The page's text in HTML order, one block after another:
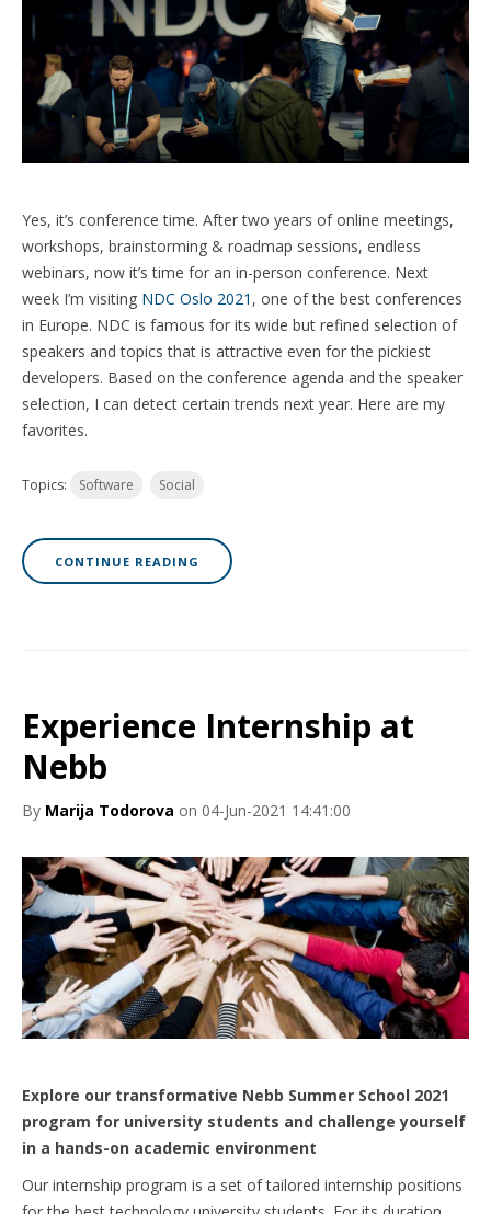
Yes, it’s conference time. After two years of online meetings,
workshops, brainstorming & roadmap sessions, endless
webinars, now it’s time for an in-person conference. Next
week I’m visiting NDC Oslo 2021 , one of the best conferences
in Europe. NDC is famous for its wide but refined selection of
speakers and topics that is attractive even for the pickiest
developers. Based on the conference agenda and the speaker
selection, I can detect certain trends next year. Here are my
favorites.
Topics: Software Social
CONTINUE READING
Experience Internship at
Nebb
By Marija Todorova on 04-Jun-2021 14:41:00
Explore our transformative Nebb Summer School 2021
program for university students and challenge yourself
in a hands-on academic environment
Our internship program is a set of tailored internship positions